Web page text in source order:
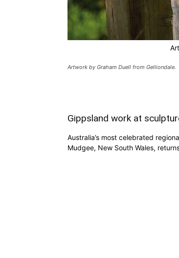
Artwork by Graham Duell from Gelliondale.
Gippsland work at
Australia’s most celebrated
Mudgee, New South Wales,